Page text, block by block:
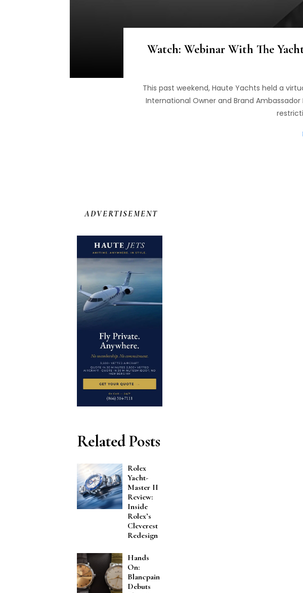
Watch: Webinar With The
This past weekend, Haute Yachts held a
International Owner and Brand
ADVERTISEMENT
Related Posts
Rolex
Yacht-
Master II
Review:
Inside
Rolex’s
Cleverest
Redesign
Hands
On:
Blancpain
Debuts